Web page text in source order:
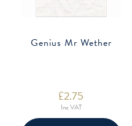
Genius Mr Wether
£2.75
Inc VAT